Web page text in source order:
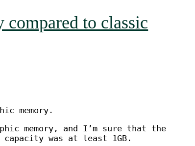
to classic
memory.
memory, and I’m sure that the
capacity was at least 1GB.